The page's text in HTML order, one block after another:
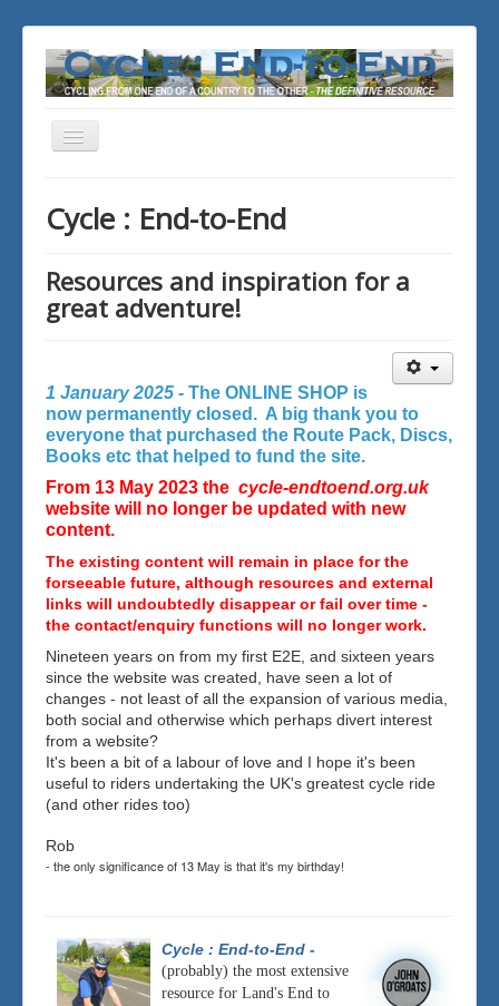
Toggle
Cycle : End-to-End
Resources and inspiration for a
great adventure!
1 January 2025 - The ONLINE SHOP is
now permanently closed. A big thank you to
everyone that purchased the Route Pack, Discs,
Books etc that helped to fund the site.
From 13 May 2023 the cycle-endtoend.org.uk
website will no longer be updated with new
content.
The existing content will remain in place for the
forseeable future, although resources and external
links will undoubtedly disappear or fail over time -
the contact/enquiry functions will no longer work.
Nineteen years on from my first E2E, and sixteen years
since the website was created, have seen a lot of
changes - not least of all the expansion of various media,
both social and otherwise which perhaps divert interest
from a website?
It's been a bit of a labour of love and I hope it's been
useful to riders undertaking the UK's greatest cycle ride
(and other rides too)
Rob
- the only significance of 13 May is that it's my birthday!
Cycle : End-to-End -
(probably) the most extensive
resource for Land's End to